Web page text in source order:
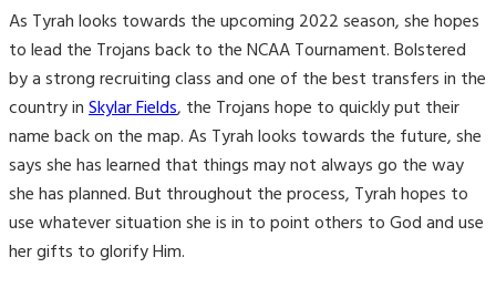
As Tyrah looks towards the upcoming 2022 season, she hopes
to lead the Trojans back to the NCAA Tournament. Bolstered
by a strong recruiting class and one of the best transfers in the
country inSkylar Fields, the Trojans hope to quickly put their
name back on the map. As Tyrah looks towards the future, she
says she has learned that things may not always go the way
she has planned. But throughout the process, Tyrah hopes to
use whatever situation she is in to point others to God and use
her gifts to glorify Him.